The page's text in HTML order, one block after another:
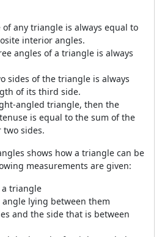
any triangle is always equal to
interior angles.
angles of a triangle is always
sides of the triangle is always
of its third side.
angled triangle, then the
is equal to the sum of the
sides.
shows how a triangle can be
measurements are given:
a triangle
angle lying between them
and the side that is between